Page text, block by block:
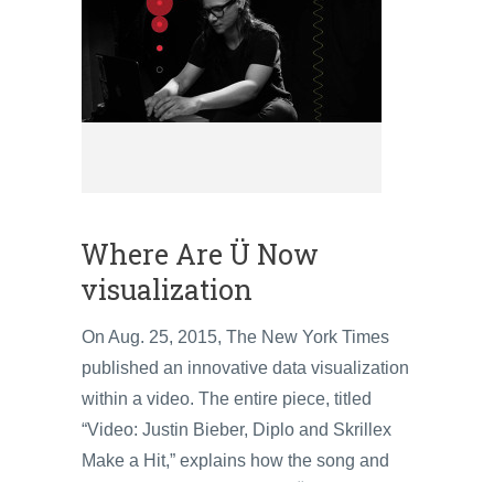
Where Are Ü Now
visualization
On Aug. 25, 2015, The New York Times
published an innovative data visualization
within a video. The entire piece, titled
“Video: Justin Bieber, Diplo and Skrillex
Make a Hit,” explains how the song and